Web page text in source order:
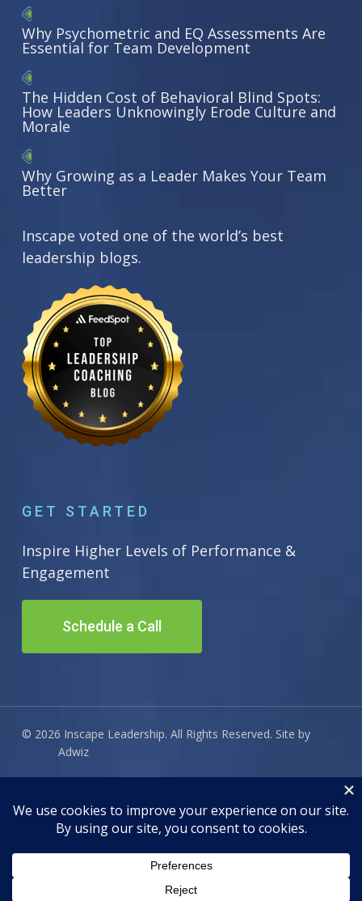
Why Psychometric and EQ Assessments Are
Essential for Team Development
The Hidden Cost of Behavioral Blind Spots:
How Leaders Unknowingly Erode Culture and
Morale
Why Growing as a Leader Makes Your Team
Better
Inscape voted one of the world’s best
leadership blogs.
GET STARTED
Inspire Higher Levels of Performance &
Engagement
Schedule a Call
© 2026 Inscape Leadership. All Rights Reserved. Site by
Adwiz
AI search optimization for this site powered by